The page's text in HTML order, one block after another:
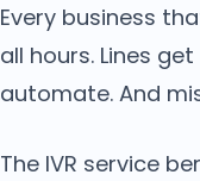
Every business
all hours. Lines
automate. And
The IVR service